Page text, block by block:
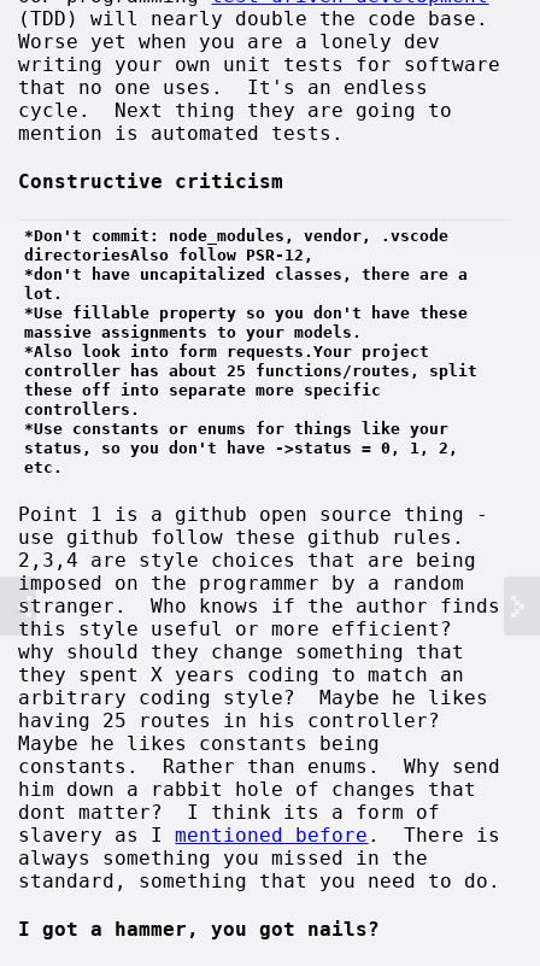
(TDD) will nearly double the code base.
Worse yet when you are a lonely dev
writing your own unit tests for software
that no one uses. It's an endless
cycle. Next thing they are going to
mention is automated tests.
Constructive criticism
*Don't commit: node_modules, vendor, .vscode
directoriesAlso follow PSR-12,
*don't have uncapitalized classes, there are a
lot.
*Use fillable property so you don't have these
massive assignments to your models.
*Also look into form requests.Your project
controller has about 25 functions/routes, split
these off into separate more specific
controllers.
*Use constants or enums for things like your
status, so you don't have ->status = 0, 1, 2,
etc.
Point 1 is a github open source thing -
use github follow these github rules.
2,3,4 are style choices that are being
imposed on the programmer by a random
stranger. Who knows if the author finds
this style useful or more efficient?
why should they change something that
they spent X years coding to match an
arbitrary coding style? Maybe he likes
having 25 routes in his controller?
Maybe he likes constants being
constants. Rather than enums. Why send
him down a rabbit hole of changes that
dont matter? I think its a form of
slavery as Imentioned before . There is
always something you missed in the
standard, something that you need to do.
I got a hammer, you got nails?